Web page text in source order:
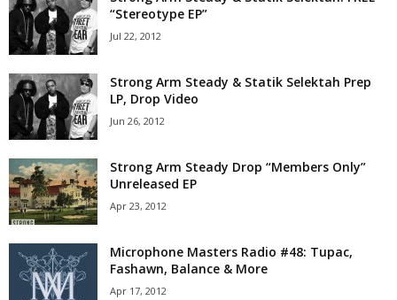
“Stereotype EP”
Jul 22, 2012
Strong Arm Steady & Statik Selektah Prep
LP, Drop Video
Jun 26, 2012
Strong Arm Steady Drop “Members Only”
Unreleased EP
Apr 23, 2012
Microphone Masters Radio #48: Tupac,
Fashawn, Balance & More
Apr 17, 2012